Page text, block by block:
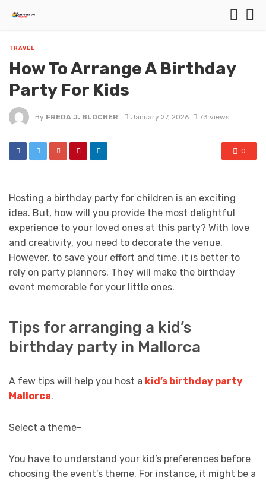
TRAVEL
How To Arrange A Birthday
Party For Kids
By FREDA J. BLOCHER January 27, 2026 73 views
0
Hosting a birthday party for children is an exciting
idea. But, how will you provide the most delightful
experience to your loved ones at this party? With love
and creativity, you need to decorate the venue.
However, to save your effort and time, it is better to
rely on party planners. They will make the birthday
event memorable for your little ones.
Tips for arranging a kid’s
birthday party in Mallorca
A few tips will help you host a kid’s birthday party
Mallorca.
Select a theme-
You have to understand your kid’s preferences before
choosing the event’s theme. For instance, it might be a